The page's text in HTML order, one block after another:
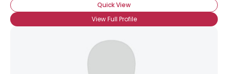
Quick View
View Full Profile